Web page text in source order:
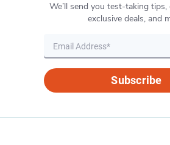
We’ll send you test-taking tips,
exclusive deals, and
Subscribe